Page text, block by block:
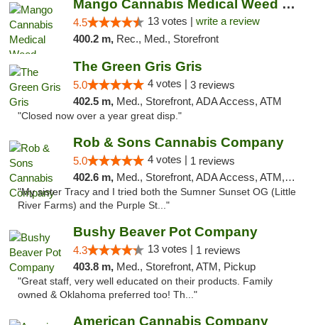
Mango Cannabis Medical Weed Dispensary Norman
4.5 13 votes | write a review
400.2 m, Rec., Med., Storefront
The Green Gris Gris
5.0 4 votes | 3 reviews
402.5 m, Med., Storefront, ADA Access, ATM
"Closed now over a year great disp."
Rob & Sons Cannabis Company
5.0 4 votes | 1 reviews
402.6 m, Med., Storefront, ADA Access, ATM, Debit Card, Pickup
"My sister Tracy and I tried both the Sumner Sunset OG (Little
River Farms) and the Purple St..."
Bushy Beaver Pot Company
4.3 13 votes | 1 reviews
403.8 m, Med., Storefront, ATM, Pickup
"Great staff, very well educated on their products. Family
owned & Oklahoma preferred too! Th..."
American Cannabis Company